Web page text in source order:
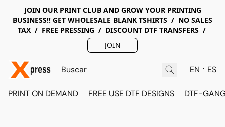
JOIN OUR PRINT CLUB AND GROW YOUR PRINTING
BUSINESS!! GET WHOLESALE BLANK TSHIRTS / NO SALES
TAX / FREE PRESSING / DISCOUNT DTF TRANSFERS /
JOIN
EN ES
PRINT ON DEMAND FREE USE DTF DESIGNS DTF-